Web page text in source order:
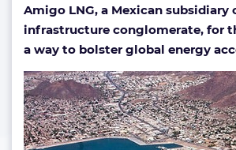
cinching
Asia’s
energy
Amigo LNG, a Mexican subsidiary
infrastructure conglomerate, for
a way to bolster global energy